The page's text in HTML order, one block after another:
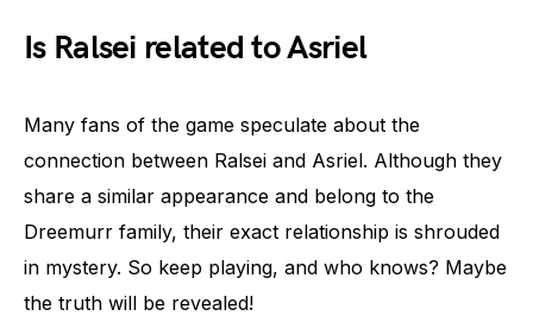
Is Ralsei related to Asriel
Many fans of the game speculate about the
connection between Ralsei and Asriel. Although they
share a similar appearance and belong to the
Dreemurr family, their exact relationship is shrouded
in mystery. So keep playing, and who knows? Maybe
the truth will be revealed!